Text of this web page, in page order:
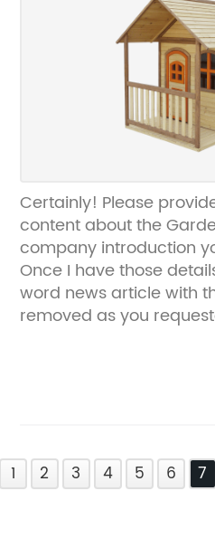
Certainly! Please
content about the
company introduction
Once I have those
word news article with
removed as you
1 2 3 4 5 6 7